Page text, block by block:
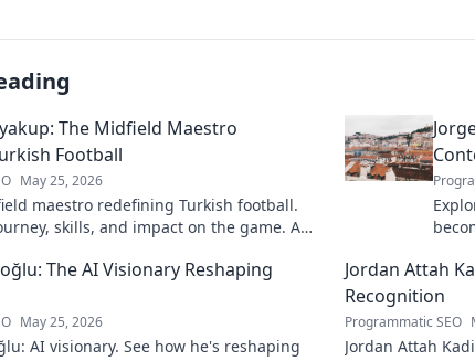
The Midfield Maestro
Football
May 25, 2026
maestro redefining Turkish football.
skills, and impact on the game. A
The AI Visionary Reshaping
May 25, 2026
AI visionary. See how he's reshaping
Jordan Attah
Recognition
Programmatic SEO
Jordan Attah